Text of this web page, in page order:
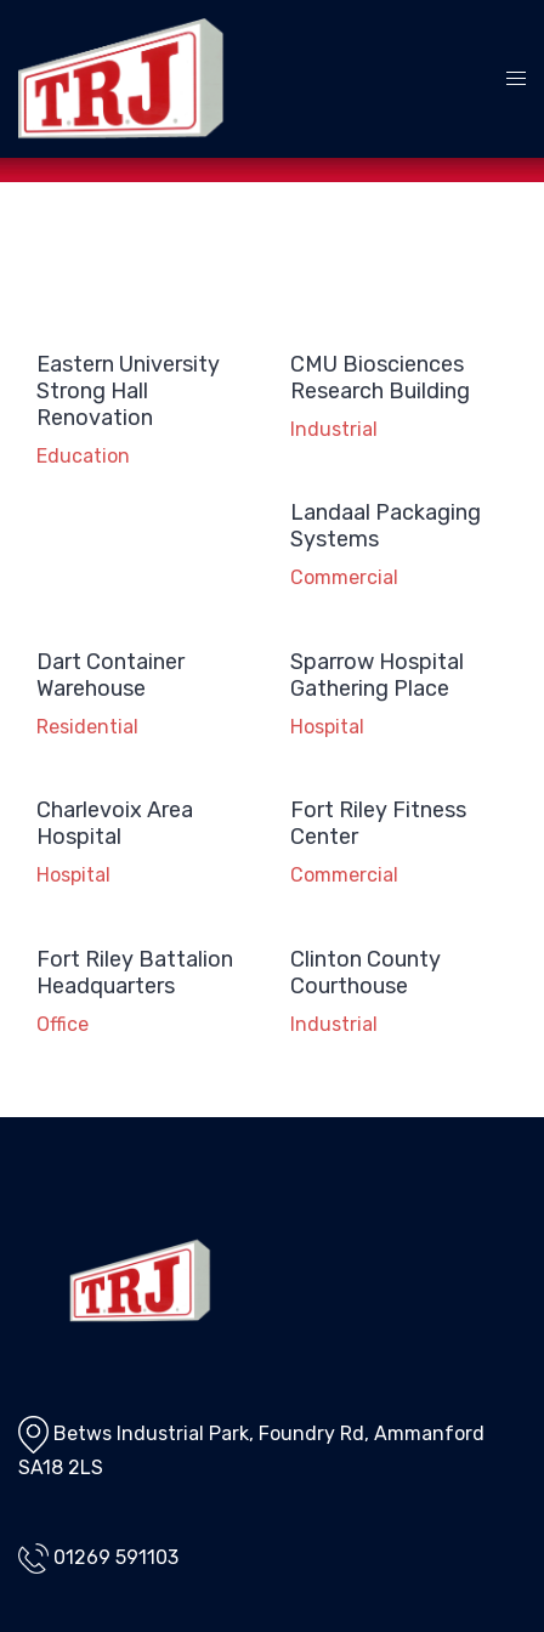
content
Eastern University
Strong Hall
Renovation
Education
CMU Biosciences
Research Building
Industrial
Landaal Packaging
Systems
Commercial
Dart Container
Warehouse
Residential
Sparrow Hospital
Gathering Place
Hospital
Charlevoix Area
Hospital
Hospital
Fort Riley Fitness
Center
Commercial
Fort Riley Battalion
Headquarters
Office
Clinton County
Courthouse
Industrial
Betws Industrial Park, Foundry Rd, Ammanford
SA18 2LS
01269 591103